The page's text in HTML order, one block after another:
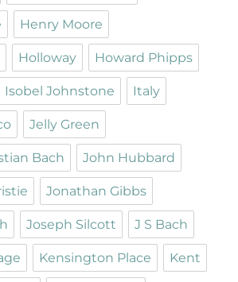
Henry Moore
Holloway Howard Phipps
Isobel Johnstone Italy
Jelly Green
Bach John Hubbard
Jonathan Gibbs
Joseph Silcott J S Bach
Kensington Place Kent